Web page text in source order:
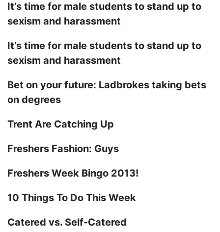
It’s time for male students to stand up to
sexism and harassment
It’s time for male students to stand up to
sexism and harassment
Bet on your future: Ladbrokes taking bets
on degrees
Trent Are Catching Up
Freshers Fashion: Guys
Freshers Week Bingo 2013!
10 Things To Do This Week
Catered vs. Self-Catered